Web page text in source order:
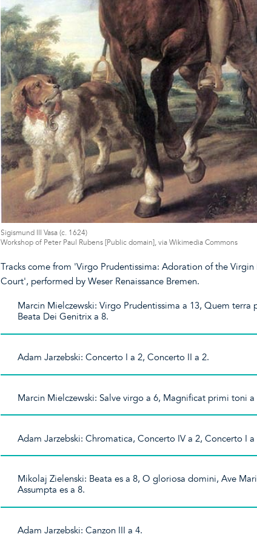
Sigismund III Vasa (c. 1624)
Workshop of Peter Paul Rubens [Public domain], via Wikimedia Commons
Tracks come from 'Virgo Prudentissima: Adoration of the Virgin
Court', performed by Weser Renaissance Bremen.
Marcin Mielczewski: Virgo Prudentissima a 13, Quem terra
Beata Dei Genitrix a 8.
Adam Jarzebski: Concerto I a 2, Concerto II a 2.
Marcin Mielczewski: Salve virgo a 6, Magnificat primi toni a
Adam Jarzebski: Chromatica, Concerto IV a 2, Concerto I a
Mikolaj Zielenski: Beata es a 8, O gloriosa domini, Ave
Assumpta es a 8.
Adam Jarzebski: Canzon III a 4.